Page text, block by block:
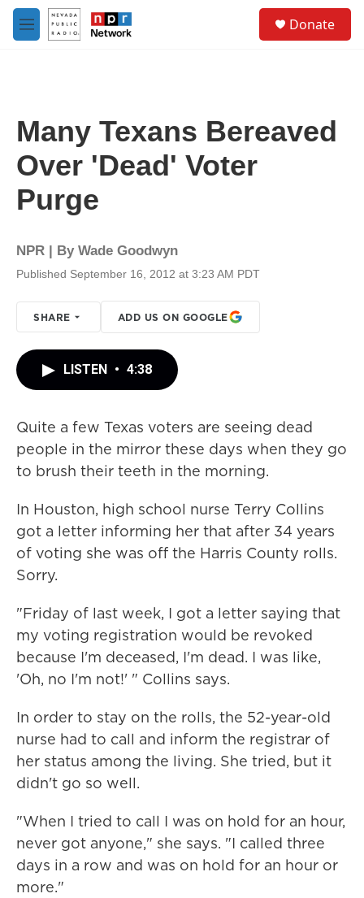
Skip to main content
M
e
Donate
Many Texans Bereaved
Over 'Dead' Voter
Purge
NPR | By Wade Goodwyn
Published September 16, 2012 at 3:23 AM PDT
SHARE ADD US ON GOOGLE
LISTEN • 4:38
Quite a few Texas voters are seeing dead
people in the mirror these days when they go
to brush their teeth in the morning.
In Houston, high school nurse Terry Collins
got a letter informing her that after 34 years
of voting she was off the Harris County rolls.
Sorry.
"Friday of last week, I got a letter saying that
my voting registration would be revoked
because I'm deceased, I'm dead. I was like,
'Oh, no I'm not!' " Collins says.
In order to stay on the rolls, the 52-year-old
nurse had to call and inform the registrar of
her status among the living. She tried, but it
didn't go so well.
"When I tried to call I was on hold for an hour,
never got anyone," she says. "I called three
days in a row and was on hold for an hour or
more."